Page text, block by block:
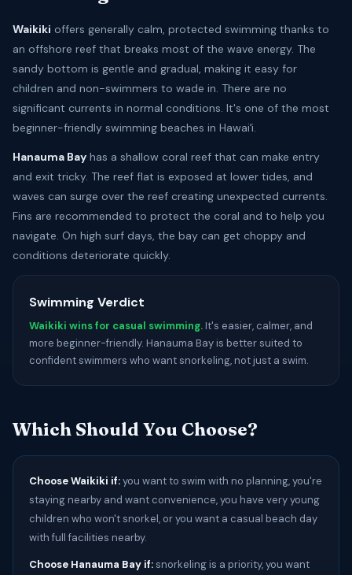
Waikiki offers generally calm, protected swimming thanks to
an offshore reef that breaks most of the wave energy. The
sandy bottom is gentle and gradual, making it easy for
children and non-swimmers to wade in. There are no
significant currents in normal conditions. It's one of the most
beginner-friendly swimming beaches in Hawaiʻi.
Hanauma Bay has a shallow coral reef that can make entry
and exit tricky. The reef flat is exposed at lower tides, and
waves can surge over the reef creating unexpected currents.
Fins are recommended to protect the coral and to help you
navigate. On high surf days, the bay can get choppy and
conditions deteriorate quickly.
Swimming Verdict
Waikiki wins for casual swimming. It's easier, calmer, and
more beginner-friendly. Hanauma Bay is better suited to
confident swimmers who want snorkeling, not just a swim.
Which Should You Choose?
Choose Waikiki if:you want to swim with no planning, you're
staying nearby and want convenience, you have very young
children who won't snorkel, or you want a casual beach day
with full facilities nearby.
Choose Hanauma Bay if:snorkeling is a priority, you want